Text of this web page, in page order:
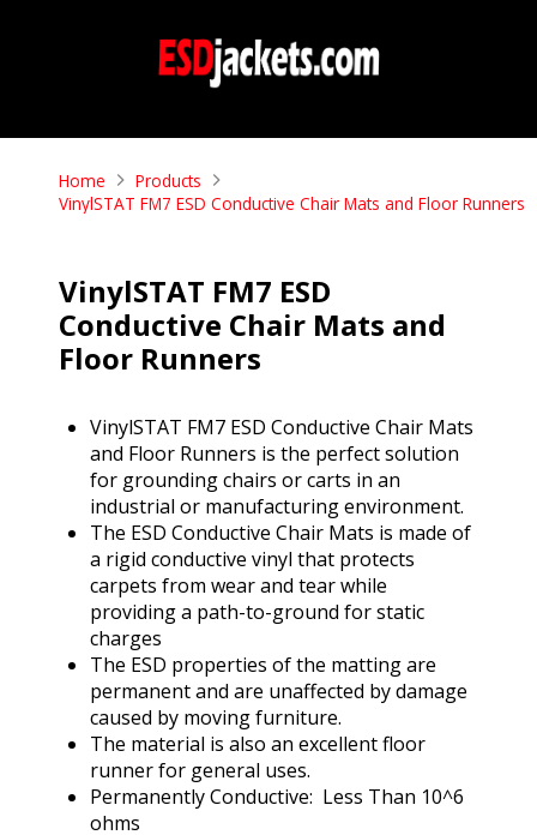
Home
Products
VinylSTAT FM7 ESD Conductive Chair Mats and Floor Runners
VinylSTAT FM7 ESD
Conductive Chair Mats and
Floor Runners
VinylSTAT FM7 ESD Conductive Chair Mats
and Floor Runners is the perfect solution
for grounding chairs or carts in an
industrial or manufacturing environment.
The ESD Conductive Chair Mats is made of
a rigid conductive vinyl that protects
carpets from wear and tear while
providing a path-to-ground for static
charges
The ESD properties of the matting are
permanent and are unaffected by damage
caused by moving furniture.
The material is also an excellent floor
runner for general uses.
Permanently Conductive: Less Than 10^6
ohms